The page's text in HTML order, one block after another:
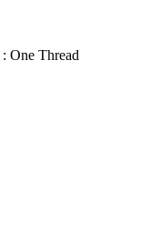
: One Thread